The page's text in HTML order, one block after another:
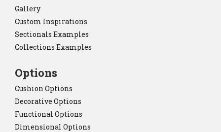
Gallery
Custom Inspirations
Sectionals Examples
Collections Examples
Options
Cushion Options
Decorative Options
Functional Options
Dimensional Options